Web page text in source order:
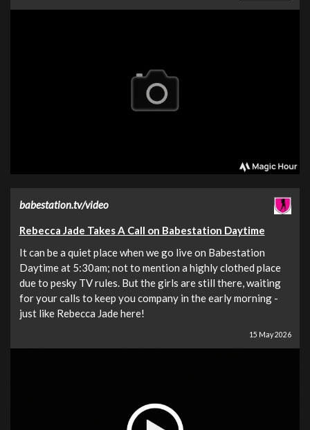
babestation.tv/video
Rebecca Jade Takes A Call on Babestation Daytime
It can be a quiet place when we go live on Babestation
Daytime at 5:30am; not to mention a highly clothed place
due to pesky TV rules. But the girls are still there, waiting
for your calls to keep you company in the early morning -
just like Rebecca Jade here!
15 May 2026